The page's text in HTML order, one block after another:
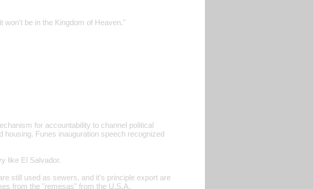
won't be in the Kingdom of Heaven."
for accountability to channel political
housing. Funes inauguration speech recognized
like El Salvador.
still used as sewers, and it's principle export are
from the "remesas" from the U.S.A.